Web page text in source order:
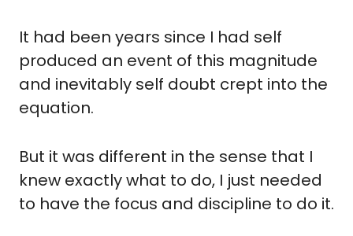
It had been years since I had self
produced an event of this magnitude
and inevitably self doubt crept into the
equation.
But it was different in the sense that I
knew exactly what to do, I just needed
to have the focus and discipline to do it.